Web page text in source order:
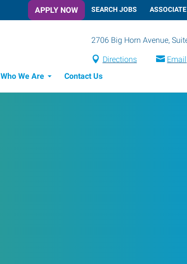
APPLY NOW SEARCH JOBS
2706 Big Horn Avenue,
Directions Email
Who We Are Contact Us